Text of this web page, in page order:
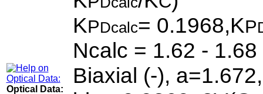
KPDcalc= 0.1968,KP
Ncalc = 1.62 - 1.68
Optical Data:
Biaxial (-),